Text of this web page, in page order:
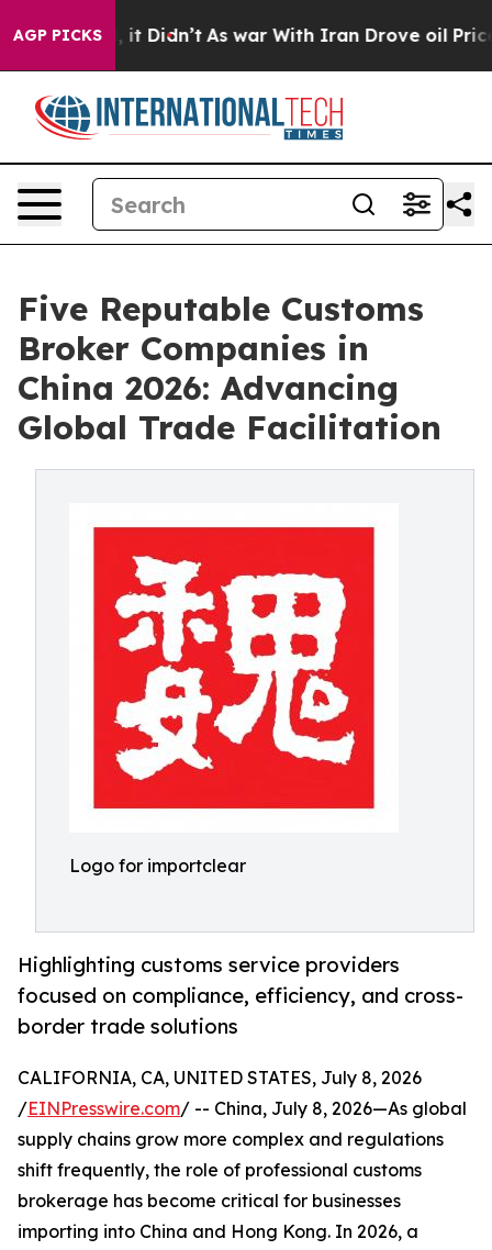
AGP PICKS
it Didn’t As war With Iran Drove oil Prices
Five Reputable Customs
Broker Companies in
China 2026: Advancing
Global Trade Facilitation
Logo for importclear
Highlighting customs service providers
focused on compliance, efficiency, and cross-
border trade solutions
CALIFORNIA, CA, UNITED STATES, July 8, 2026
/EINPresswire.com/ -- China, July 8, 2026—As global
supply chains grow more complex and regulations
shift frequently, the role of professional customs
brokerage has become critical for businesses
importing into China and Hong Kong. In 2026, a